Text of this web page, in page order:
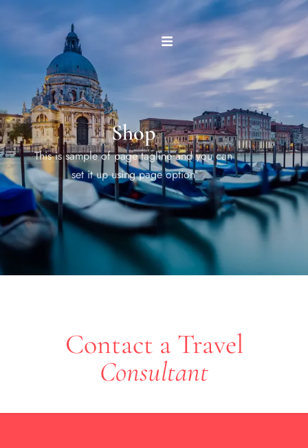
Shop
This is sample of page tagline and you can
set it up using page option
Contact a Travel
Consultant